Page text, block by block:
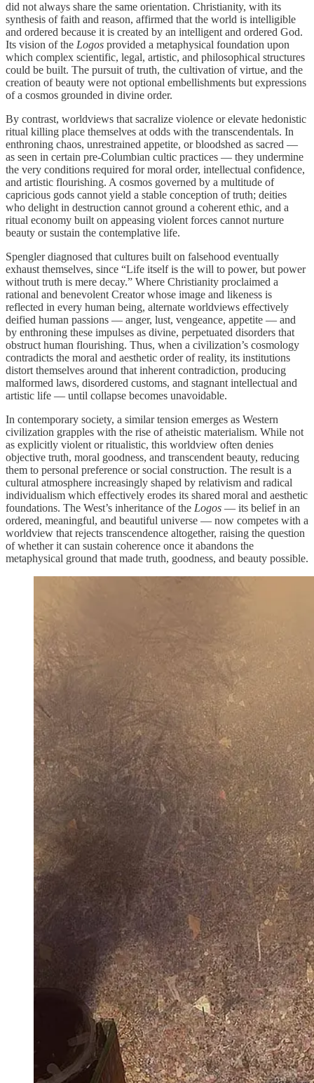
did not always share the same orientation. Christianity, with its
synthesis of faith and reason, affirmed that the world is intelligible
and ordered because it is created by an intelligent and ordered God.
Its vision of the Logos provided a metaphysical foundation upon
which complex scientific, legal, artistic, and philosophical structures
could be built. The pursuit of truth, the cultivation of virtue, and the
creation of beauty were not optional embellishments but expressions
of a cosmos grounded in divine order.
By contrast, worldviews that sacralize violence or elevate hedonistic
ritual killing place themselves at odds with the transcendentals. In
enthroning chaos, unrestrained appetite, or bloodshed as sacred —
as seen in certain pre‑Columbian cultic practices — they undermine
the very conditions required for moral order, intellectual confidence,
and artistic flourishing. A cosmos governed by a multitude of
capricious gods cannot yield a stable conception of truth; deities
who delight in destruction cannot ground a coherent ethic, and a
ritual economy built on appeasing violent forces cannot nurture
beauty or sustain the contemplative life.
Spengler diagnosed that cultures built on falsehood eventually
exhaust themselves, since “Life itself is the will to power, but power
without truth is mere decay.” Where Christianity proclaimed a
rational and benevolent Creator whose image and likeness is
reflected in every human being, alternate worldviews effectively
deified human passions — anger, lust, vengeance, appetite — and
by enthroning these impulses as divine, perpetuated disorders that
obstruct human flourishing. Thus, when a civilization’s cosmology
contradicts the moral and aesthetic order of reality, its institutions
distort themselves around that inherent contradiction, producing
malformed laws, disordered customs, and stagnant intellectual and
artistic life — until collapse becomes unavoidable.
In contemporary society, a similar tension emerges as Western
civilization grapples with the rise of atheistic materialism. While not
as explicitly violent or ritualistic, this worldview often denies
objective truth, moral goodness, and transcendent beauty, reducing
them to personal preference or social construction. The result is a
cultural atmosphere increasingly shaped by relativism and radical
individualism which effectively erodes its shared moral and aesthetic
foundations. The West’s inheritance of the Logos — its belief in an
ordered, meaningful, and beautiful universe — now competes with a
worldview that rejects transcendence altogether, raising the question
of whether it can sustain coherence once it abandons the
metaphysical ground that made truth, goodness, and beauty possible.